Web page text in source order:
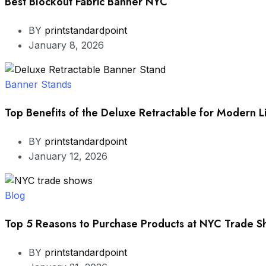
BY printstandardpoint
January 8, 2026
Banner Stands
Top Benefits of the Deluxe Retractable for Modern
BY printstandardpoint
January 12, 2026
Blog
Top 5 Reasons to Purchase Products at NYC Trade
BY printstandardpoint